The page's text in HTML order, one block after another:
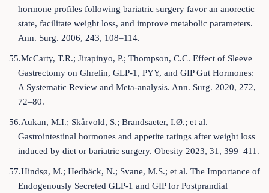
hormone profiles following bariatric surgery favor an anorectic
state, facilitate weight loss, and improve metabolic parameters.
Ann. Surg. 2006, 243, 108–114.
55.McCarty, T.R.; Jirapinyo, P.; Thompson, C.C. Effect of Sleeve
Gastrectomy on Ghrelin, GLP-1, PYY, and GIP Gut Hormones:
A Systematic Review and Meta-analysis. Ann. Surg. 2020, 272,
72–80.
56.Aukan, M.I.; Skårvold, S.; Brandsaeter, I.Ø.; et al.
Gastrointestinal hormones and appetite ratings after weight loss
induced by diet or bariatric surgery. Obesity 2023, 31, 399–411.
57.Hindsø, M.; Hedbäck, N.; Svane, M.S.; et al. The Importance of
Endogenously Secreted GLP-1 and GIP for Postprandial